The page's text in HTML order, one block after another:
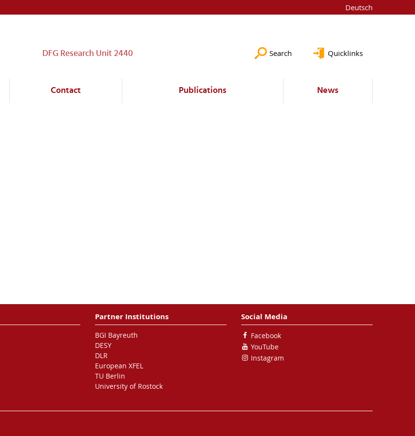
Deutsch
DFG Research Unit 2440 Search Quicklinks
Contact Publications News
Partner Institutions
BGI Bayreuth
DESY
DLR
European XFEL
TU Berlin
University of Rostock
Social Media
Facebook
YouTube
Instagram